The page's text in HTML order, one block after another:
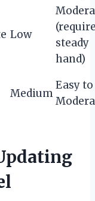
Low
steady
hand)
Medium
Easy to